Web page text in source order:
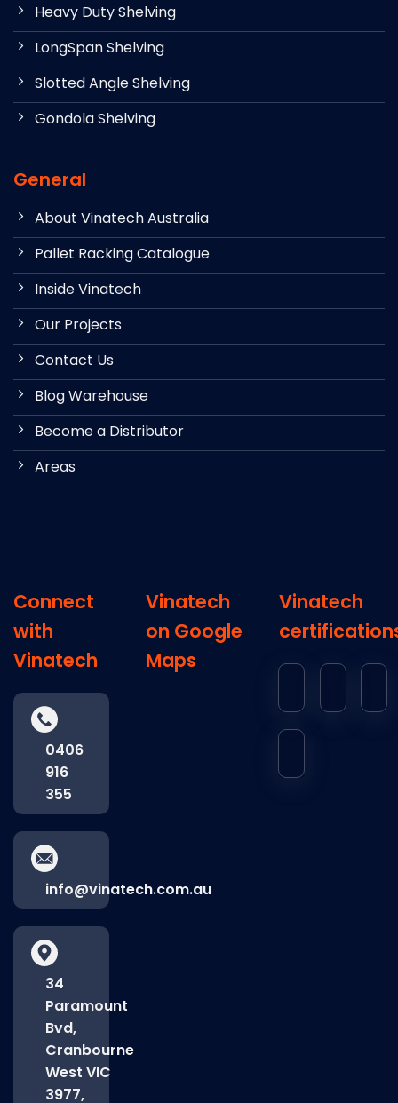
Heavy Duty Shelving
LongSpan Shelving
Slotted Angle Shelving
Gondola Shelving
General
About Vinatech Australia
Pallet Racking Catalogue
Inside Vinatech
Our Projects
Contact Us
Blog Warehouse
Become a Distributor
Areas
Connect
with
Vinatech
0406
916
355
info@vinatech.com.au
34
Paramount
Bvd,
Cranbourne
West VIC
3977,
Vinatech
on Google
Maps
Vinatech